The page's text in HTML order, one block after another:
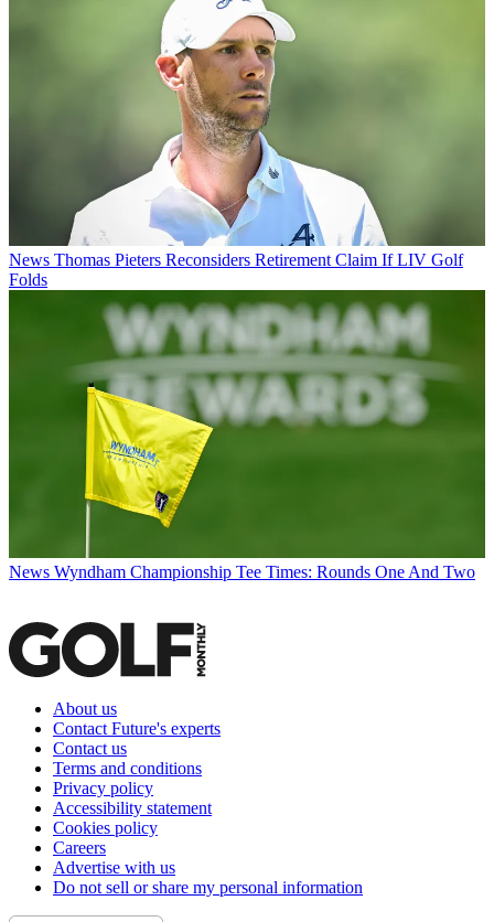
News Thomas Pieters Reconsiders Retirement Claim If LIV Golf
Folds
News Wyndham Championship Tee Times: Rounds One And Two
About us
Contact Future's experts
Contact us
Terms and conditions
Privacy policy
Accessibility statement
Cookies policy
Careers
Advertise with us
Do not sell or share my personal information